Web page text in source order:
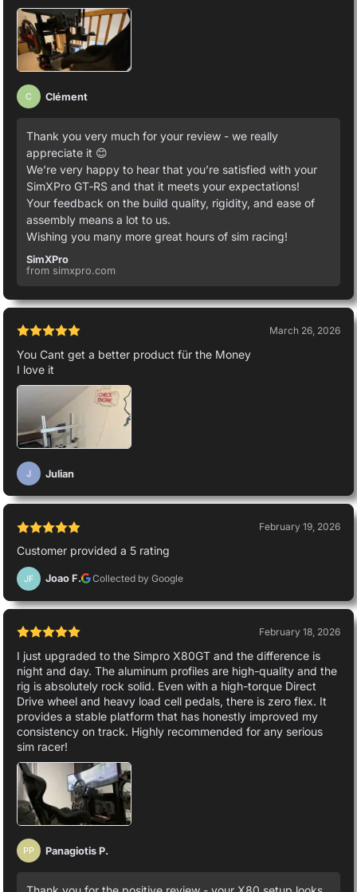
C Clément
Thank you very much for your review - we really
appreciate it 😊
We’re very happy to hear that you’re satisfied with your
SimXPro GT‑RS and that it meets your expectations!
Your feedback on the build quality, rigidity, and ease of
assembly means a lot to us.
Wishing you many more great hours of sim racing!
SimXPro
from simxpro.com
March 26, 2026
You Cant get a better product für the Money
I love it
J Julian
February 19, 2026
Customer provided a 5 rating
JF Joao F. Collected by Google
February 18, 2026
I just upgraded to the Simpro X80GT and the difference is
night and day. The aluminum profiles are high-quality and the
rig is absolutely rock solid. Even with a high-torque Direct
Drive wheel and heavy load cell pedals, there is zero flex. It
provides a stable platform that has honestly improved my
consistency on track. Highly recommended for any serious
sim racer!
PP Panagiotis P.